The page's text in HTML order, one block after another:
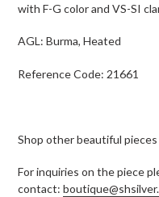
with F-G color and VS-SI
AGL: Burma, Heated
Reference Code: 21661
Shop other beautiful
For inquiries on the piece
contact: